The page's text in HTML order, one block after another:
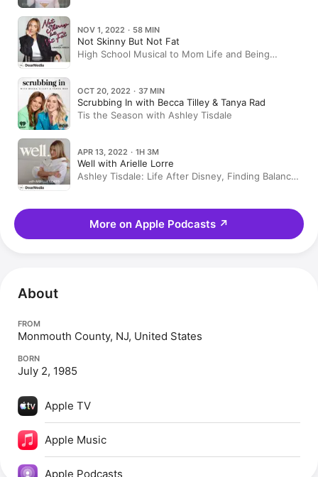
NOV 1, 2022 · 58 MIN
Not Skinny But Not Fat
High School Musical to Mom Life and Being
OCT 20, 2022 · 37 MIN
Scrubbing In with Becca Tilley & Tanya Rad
Tis the Season with Ashley Tisdale
APR 13, 2022 · 1H 3M
Well with Arielle Lorre
Ashley Tisdale: Life After Disney, Finding Balance,
More on Apple Podcasts ↗
About
FROM
Monmouth County, NJ, United States
BORN
July 2, 1985
Apple TV
Apple Music
Apple Podcasts